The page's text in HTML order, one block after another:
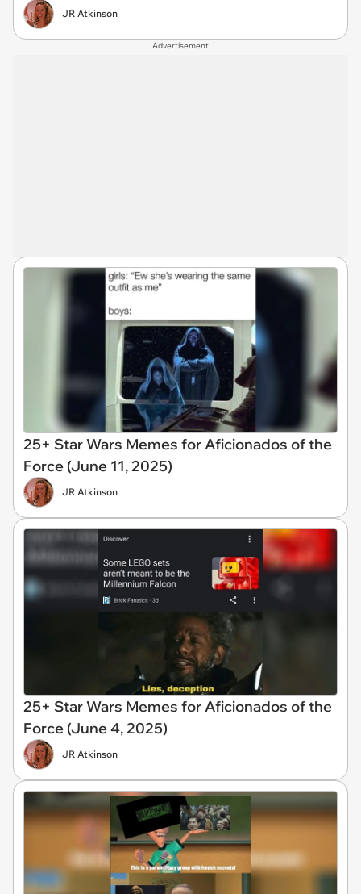
JR Atkinson
Advertisement
25+ Star Wars Memes for Aficionados of the
Force (June 11, 2025)
JR Atkinson
25+ Star Wars Memes for Aficionados of the
Force (June 4, 2025)
JR Atkinson